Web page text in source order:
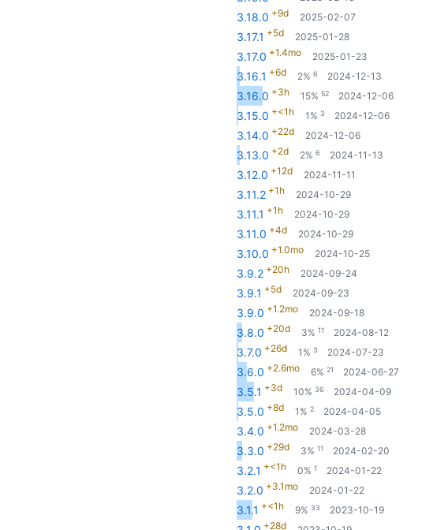
3.18.0 +9d 2025-02-07
3.17.1 +5d 2025-01-28
3.17.0 +1.4mo 2025-01-23
3.16.1 +6d 2% 6 2024-12-13
3.16.0 +3h 15% 52 2024-12-06
3.15.0 +<1h 1% 3 2024-12-06
3.14.0 +22d 2024-12-06
3.13.0 +2d 2% 6 2024-11-13
3.12.0 +12d 2024-11-11
3.11.2 +1h 2024-10-29
3.11.1 +1h 2024-10-29
3.11.0 +4d 2024-10-29
3.10.0 +1.0mo 2024-10-25
3.9.2 +20h 2024-09-24
3.9.1 +5d 2024-09-23
3.9.0 +1.2mo 2024-09-18
3.8.0 +20d 3% 11 2024-08-12
3.7.0 +26d 1% 3 2024-07-23
3.6.0 +2.6mo 6% 21 2024-06-27
3.5.1 +3d 10% 36 2024-04-09
3.5.0 +8d 1% 2 2024-04-05
3.4.0 +1.2mo 2024-03-28
3.3.0 +29d 3% 11 2024-02-20
3.2.1 +<1h 0% 1 2024-01-22
3.2.0 +3.1mo 2024-01-22
3.1.1 +<1h 9% 33 2023-10-19
+28d